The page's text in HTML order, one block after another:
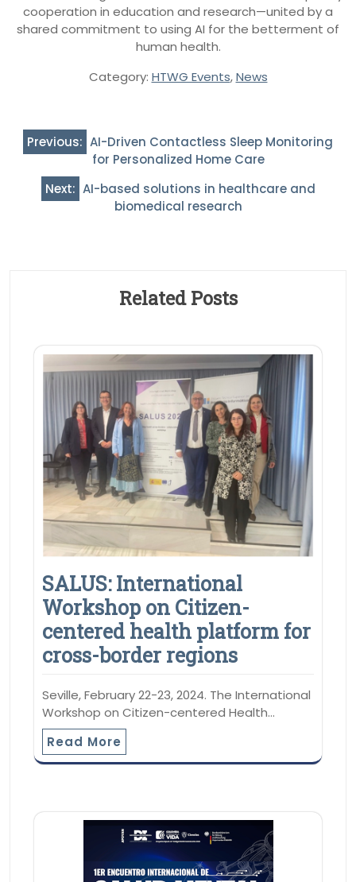
cooperation in education and research—united by a
shared commitment to using AI for the betterment of
human health.
Category: HTWG Events,News
Post
navigation
Previous: AI-Driven Contactless Sleep Monitoring
for Personalized Home Care
Next: AI-based solutions in healthcare and
biomedical research
Related Posts
SALUS: International
Workshop on Citizen-
centered health platform for
cross-border regions
Seville, February 22-23, 2024. The International
Workshop on Citizen-centered Health…
Read More